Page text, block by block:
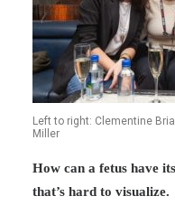
Left to right: Clementine
Miller
How can a fetus have
that’s hard to visualize.